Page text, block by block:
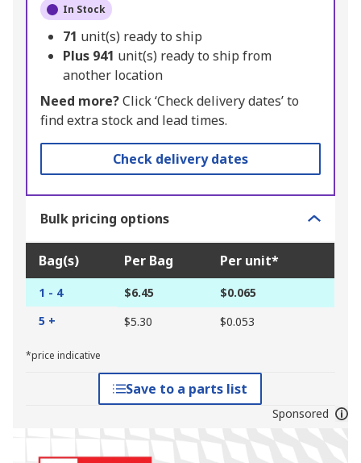
In Stock
71 unit(s) ready to ship
Plus 941 unit(s) ready to ship from
another location
Need more?Click ‘Check delivery dates’ to
find extra stock and lead times.
Check delivery dates
Bulk pricing options
Bag(s) Per Bag Per unit*
1 - 4 $6.45
$0.065
5 +
$5.30 $0.053
*price indicative
Save to a parts list
Sponsored